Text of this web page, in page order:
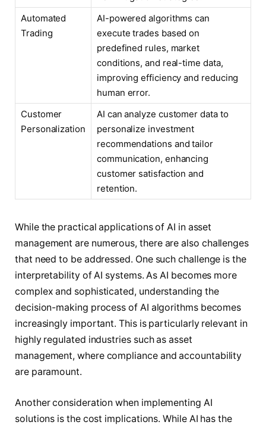
Automated
Trading
AI-powered algorithms can
execute trades based on
predefined rules, market
conditions, and real-time data,
improving efficiency and reducing
human error.
Customer
Personalization
AI can analyze customer data to
personalize investment
recommendations and tailor
communication, enhancing
customer satisfaction and
retention.
While the practical applications of AI in asset
management are numerous, there are also challenges
that need to be addressed. One such challenge is the
interpretability of AI systems. As AI becomes more
complex and sophisticated, understanding the
decision-making process of AI algorithms becomes
increasingly important. This is particularly relevant in
highly regulated industries such as asset
management, where compliance and accountability
are paramount.
Another consideration when implementing AI
solutions is the cost implications. While AI has the